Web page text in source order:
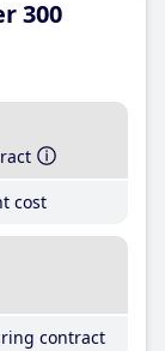
300
cost
contract